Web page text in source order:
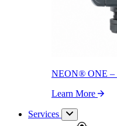
NEON® ONE –
Learn More
Services